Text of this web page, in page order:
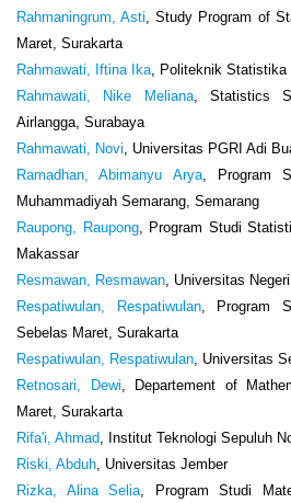
Rahmaningrum, Asti , Study Program of
Maret, Surakarta
Rahmawati, Iftina Ika , Politeknik
Rahmawati, Nike Meliana, Statistics
Airlangga, Surabaya
Rahmawati, Novi , Universitas PGRI Adi
Ramadhan, Abimanyu Arya, Program
Muhammadiyah Semarang, Semarang
Raupong, Raupong, Program Studi
Makassar
Resmawan, Resmawan , Universitas
Respatiwulan, Respatiwulan, Program
Sebelas Maret, Surakarta
Respatiwulan, Respatiwulan , Universitas
Retnosari, Dewi , Departement of
Maret, Surakarta
Rifa'i, Ahmad , Institut Teknologi Sepuluh
Riski, Abduh , Universitas Jember
Rizka, Alina Selia , Program Studi